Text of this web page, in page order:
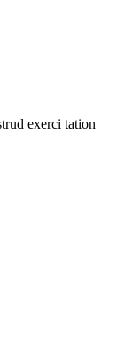
exerci tation